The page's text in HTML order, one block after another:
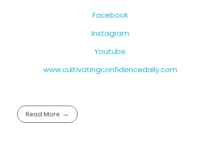
Facebook
Instagram
Youtube
www.cultivatingconfidencedaily.com
Read More